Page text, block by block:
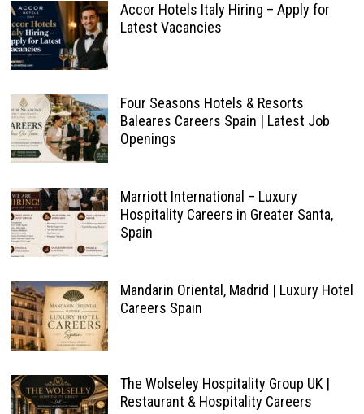
Accor Hotels Italy Hiring – Apply for
Latest Vacancies
Four Seasons Hotels & Resorts
Baleares Careers Spain | Latest Job
Openings
Marriott International – Luxury
Hospitality Careers in Greater Santa,
Spain
Mandarin Oriental, Madrid | Luxury Hotel
Careers Spain
The Wolseley Hospitality Group UK |
Restaurant & Hospitality Careers